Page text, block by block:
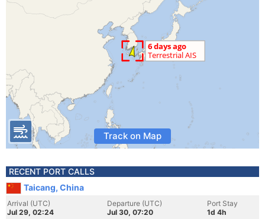
Track on Map
RECENT PORT CALLS
Taicang, China
Arrival (UTC)
Jul 29, 02:24
Departure (UTC)
Jul 30, 07:20
Port Stay
1d 4h